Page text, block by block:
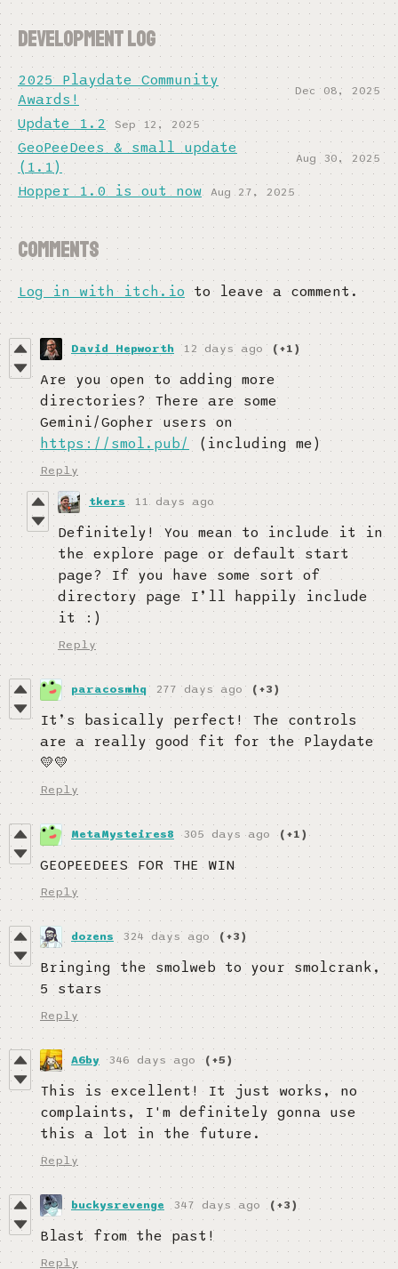
Development log
2025 Playdate Community
Awards!
Dec 08, 2025
Update 1.2 Sep 12, 2025
GeoPeeDees & small update
(1.1)
Aug 30, 2025
Hopper 1.0 is out now Aug 27, 2025
Comments
Log in with itch.io to leave a comment.
David Hepworth 12 days ago (+1)
Are you open to adding more
directories? There are some
Gemini/Gopher users on
https://smol.pub/ (including me)
Reply
tkers 11 days ago
Definitely! You mean to include it in
the explore page or default start
page? If you have some sort of
directory page I’ll happily include
it :)
Reply
paracosmhq 277 days ago (+3)
It’s basically perfect! The controls
are a really good fit for the Playdate
💛💛
Reply
MetaMysteires8 305 days ago (+1)
GEOPEEDEES FOR THE WIN
Reply
dozens 324 days ago (+3)
Bringing the smolweb to your smolcrank,
5 stars
Reply
A6by 346 days ago (+5)
This is excellent! It just works, no
complaints, I'm definitely gonna use
this a lot in the future.
Reply
buckysrevenge 347 days ago (+3)
Blast from the past!
Reply